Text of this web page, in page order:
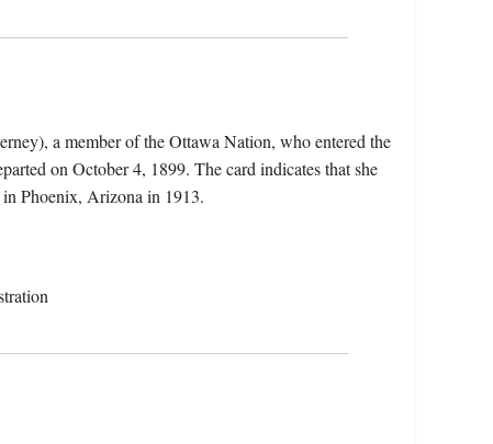
a member of the Ottawa Nation, who entered the
on October 4, 1899. The card indicates that she
Phoenix, Arizona in 1913.